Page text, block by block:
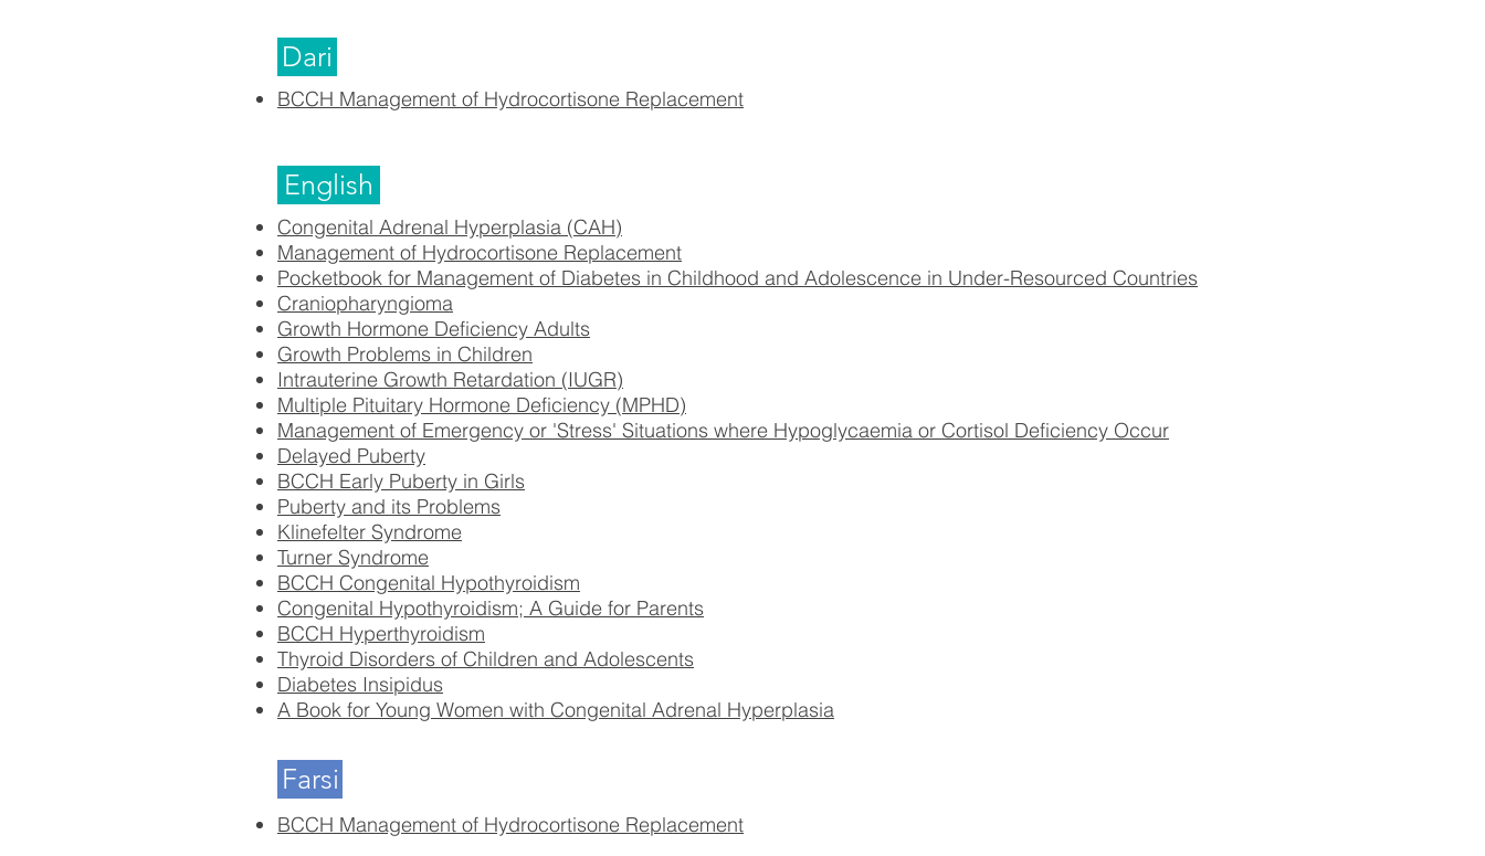
Dari
BCCH Management of Hydrocortisone Replacement
English
Congenital Adrenal Hyperplasia (CAH)
Management of Hydrocortisone Replacement
Pocketbook for Management of Diabetes in Childhood and Adolescence in Under-Resourced Countries
Craniopharyngioma
Growth Hormone Deficiency Adults
Growth Problems in Children
Intrauterine Growth Retardation (IUGR)
Multiple Pituitary Hormone Deficiency (MPHD)
Management of Emergency or 'Stress' Situations where Hypoglycaemia or Cortisol Deficiency Occur
Delayed Puberty
BCCH Early Puberty in Girls
Puberty and its Problems
Klinefelter Syndrome
Turner Syndrome
BCCH Congenital Hypothyroidism
Congenital Hypothyroidism; A Guide for Parents
BCCH Hyperthyroidism
Thyroid Disorders of Children and Adolescents
Diabetes Insipidus
A Book for Young Women with Congenital Adrenal Hyperplasia
Farsi
BCCH Management of Hydrocortisone Replacement